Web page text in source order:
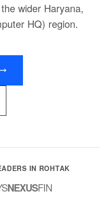
wider Haryana,
HQ) region.
IN ROHTAK
NEXUSFIN